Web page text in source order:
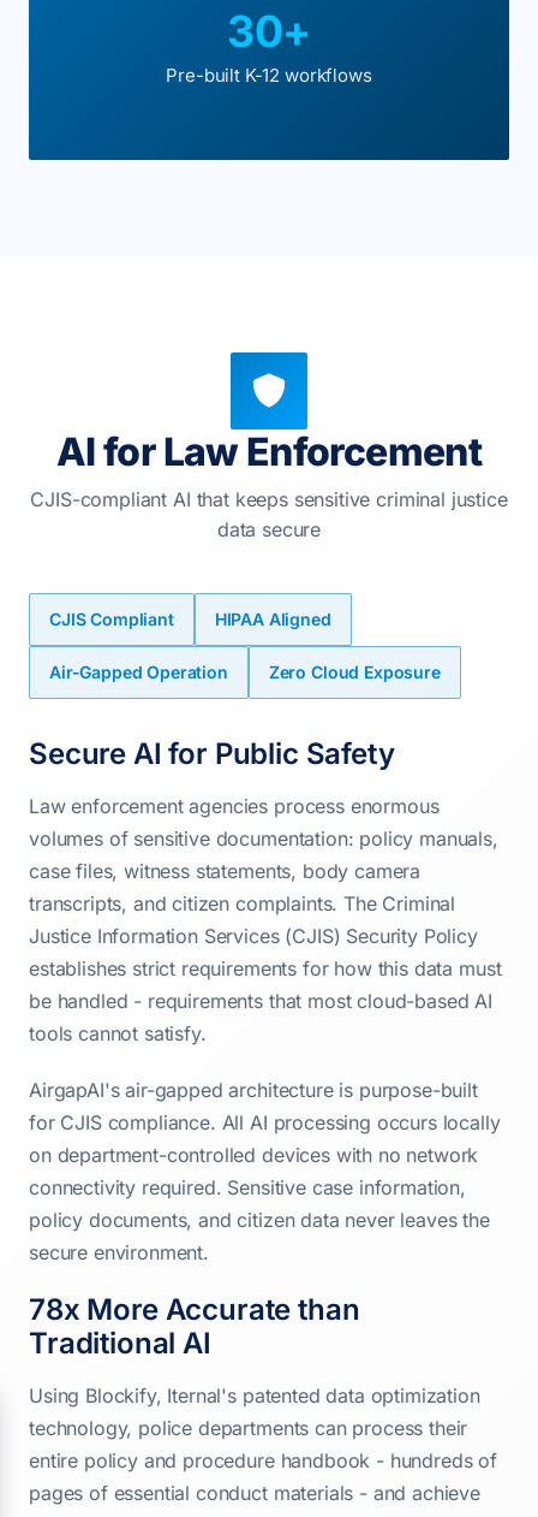
30+
Pre-built K-12 workflows
AI for Law Enforcement
CJIS-compliant AI that keeps sensitive criminal justice
data secure
CJIS Compliant HIPAA Aligned
Air-Gapped Operation Zero Cloud Exposure
Secure AI for Public Safety
Law enforcement agencies process enormous
volumes of sensitive documentation: policy manuals,
case files, witness statements, body camera
transcripts, and citizen complaints. The Criminal
Justice Information Services (CJIS) Security Policy
establishes strict requirements for how this data must
be handled - requirements that most cloud-based AI
tools cannot satisfy.
AirgapAI's air-gapped architecture is purpose-built
for CJIS compliance. All AI processing occurs locally
on department-controlled devices with no network
connectivity required. Sensitive case information,
policy documents, and citizen data never leaves the
secure environment.
78x More Accurate than
Traditional AI
Using Blockify, Iternal's patented data optimization
technology, police departments can process their
entire policy and procedure handbook - hundreds of
pages of essential conduct materials - and achieve